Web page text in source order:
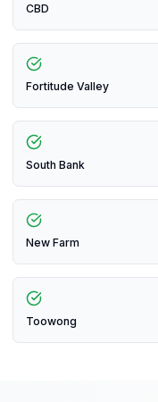
CBD
Fortitude Valley
South Bank
New Farm
Toowong